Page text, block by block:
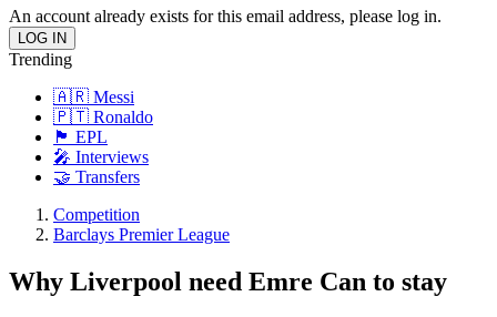
An account already exists for this email address, please log in.
Trending
🇦🇷 Messi
🇵🇹 Ronaldo
🏴󠁧󠁢󠁥󠁮󠁧󠁿 EPL
🎤 Interviews
🤝 Transfers
Competition
Barclays Premier League
Why Liverpool need Emre Can to stay